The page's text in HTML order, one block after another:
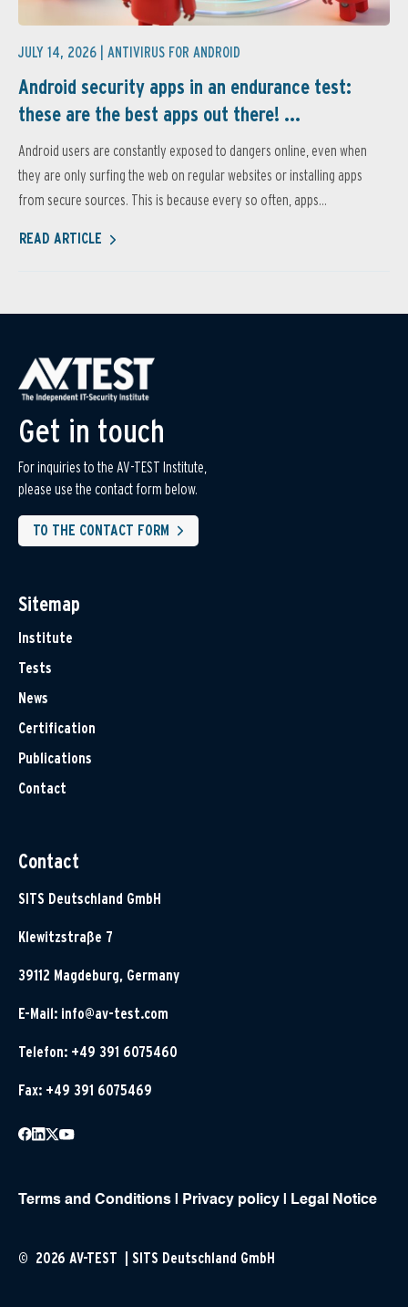
JULY 14, 2026 | ANTIVIRUS FOR ANDROID
Android security apps in an endurance test:
these are the best apps out there! ...
Android users are constantly exposed to dangers online, even when
they are only surfing the web on regular websites or installing apps
from secure sources. This is because every so often, apps...
READ ARTICLE
Get in touch
For inquiries to the AV-TEST Institute,
please use the contact form below.
TO THE CONTACT FORM
Sitemap
Institute
Tests
News
Certification
Publications
Contact
Contact
SITS Deutschland GmbH
Klewitzstraße 7
39112 Magdeburg, Germany
E-Mail: info@av-test.com
Telefon: +49 391 6075460
Fax: +49 391 6075469
Terms and Conditions Privacy policy Legal Notice
© 2026 AV-TEST | SITS Deutschland GmbH